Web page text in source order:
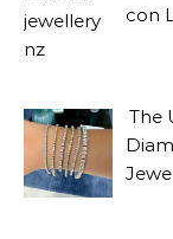
con
The